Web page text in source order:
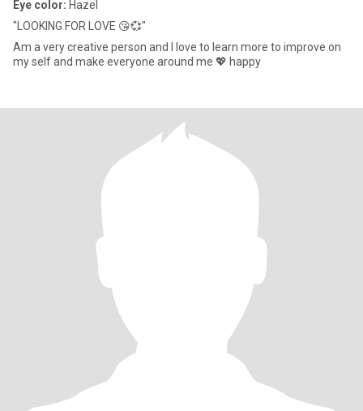
Eye color: Hazel
"LOOKING FOR LOVE 😘💞"
Am a very creative person and I love to learn more to improve on
my self and make everyone around me 💖 happy